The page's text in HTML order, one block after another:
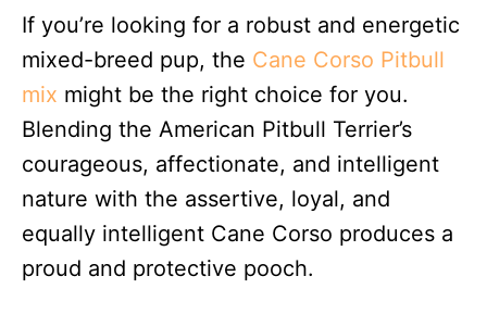
If you’re looking for a robust and energetic
mixed-breed pup, the Cane Corso Pitbull
mix might be the right choice for you.
Blending the American Pitbull Terrier’s
courageous, affectionate, and intelligent
nature with the assertive, loyal, and
equally intelligent Cane Corso produces a
proud and protective pooch.